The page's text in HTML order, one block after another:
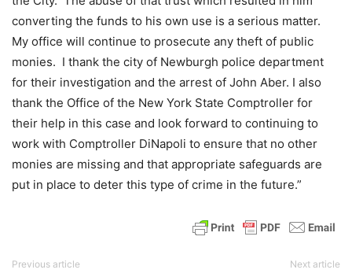
converting the funds to his own use is a serious matter.
My office will continue to prosecute any theft of public
monies. I thank the city of Newburgh police department
for their investigation and the arrest of John Aber. I also
thank the Office of the New York State Comptroller for
their help in this case and look forward to continuing to
work with Comptroller DiNapoli to ensure that no other
monies are missing and that appropriate safeguards are
put in place to deter this type of crime in the future.”
Previous article Next article